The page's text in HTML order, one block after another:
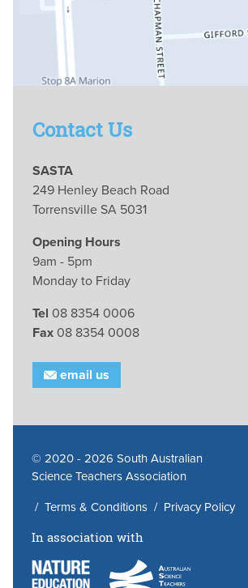
Contact Us
SASTA
249 Henley Beach Road
Torrensville SA 5031
Opening Hours
9am - 5pm
Monday to Friday
Tel 08 8354 0006
Fax 08 8354 0008
email us
© 2020 - 2026 South Australian
Science Teachers Association
/ Terms & Conditions/ Privacy Policy
In association with